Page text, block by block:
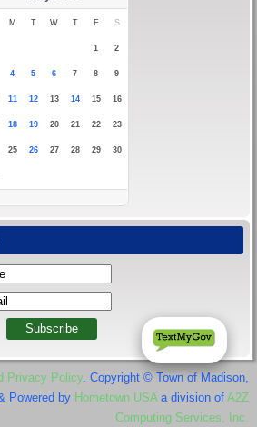
M T W T F S
1 2
4 5 6 7 8 9
11 12 13 14 15 16
18 19 20 21 22 23
25 26 27 28 29 30
Privacy Policy . Copyright © Town of Madison,
Powered by Hometown USA a division ofA2Z
Computing Services, Inc.